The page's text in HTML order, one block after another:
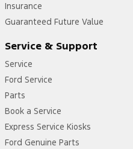
Insurance
Guaranteed Future Value
Service & Support
Service
Ford Service
Parts
Book a Service
Express Service Kiosks
Ford Genuine Parts